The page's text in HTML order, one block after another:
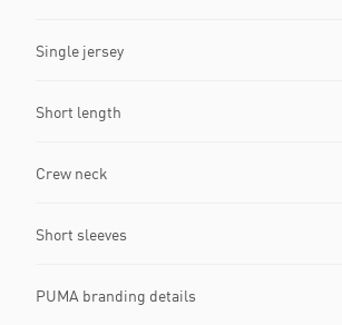
Single jersey
Short length
Crew neck
Short sleeves
PUMA branding details